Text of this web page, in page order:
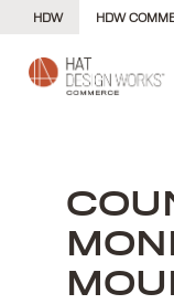
content
HDW HDW